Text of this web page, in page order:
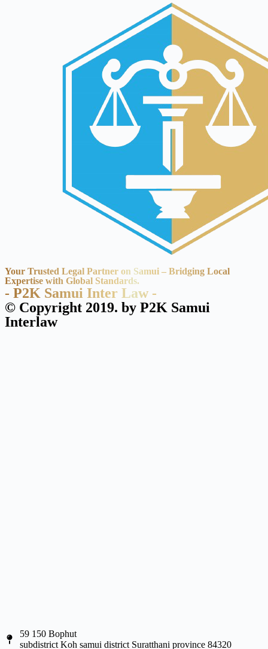
Your Trusted Legal Partner on Samui – Bridging Local
Expertise with Global Standards.
- P2K Samui Inter Law -
© Copyright 2019. by P2K Samui
Interlaw
59 150 Bophut
subdistrict Koh samui district Suratthani province 84320